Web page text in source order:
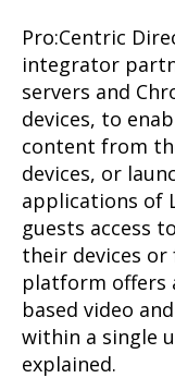
Pro:Centric
integrator
servers and
devices, to
content from
devices, or
applications of
guests access
their devices
platform offers
based video
within a single
explained.